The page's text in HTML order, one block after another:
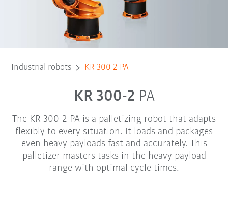
Industrial robots KR 300 2 PA
KR 300-2 PA
The KR 300-2 PA is a palletizing robot that adapts
flexibly to every situation. It loads and packages
even heavy payloads fast and accurately. This
palletizer masters tasks in the heavy payload
range with optimal cycle times.